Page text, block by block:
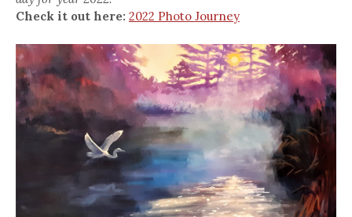
Check it out here: 2022 Photo Journey